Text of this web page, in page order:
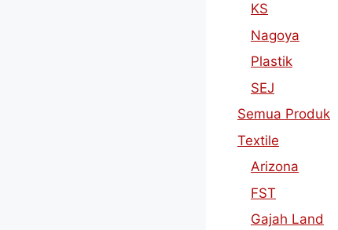
KS
Nagoya
Plastik
SEJ
Semua Produk
Textile
Arizona
FST
Gajah Land